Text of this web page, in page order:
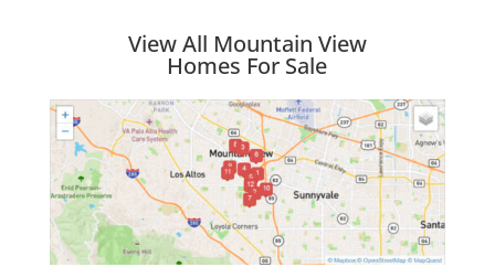
View All Mountain View
Homes For Sale